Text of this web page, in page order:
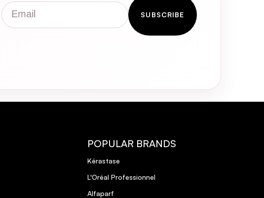
Email
SUBSCRIBE
POPULAR BRANDS
Kérastase
L'Oréal Professionnel
Alfaparf